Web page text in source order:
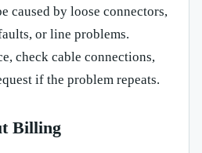
caused by loose connectors,
or line problems.
check cable connections,
if the problem repeats.
Billing